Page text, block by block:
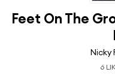
Feet On The
Nicky
6